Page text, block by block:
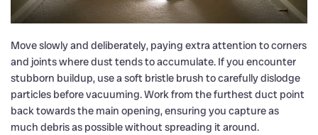
Move slowly and deliberately, paying extra attention to corners
and joints where dust tends to accumulate. If you encounter
stubborn buildup, use a soft bristle brush to carefully dislodge
particles before vacuuming. Work from the furthest duct point
back towards the main opening, ensuring you capture as
much debris as possible without spreading it around.